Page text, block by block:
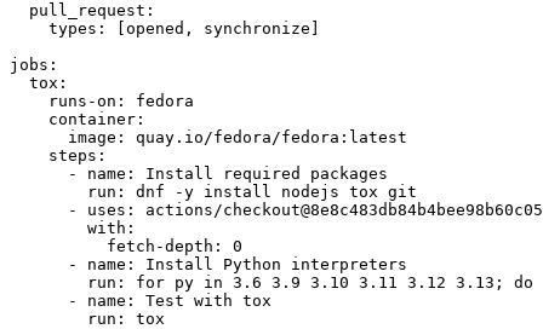
pull_request :
types : [opened , synchronize ]
jobs :
tox :
runs-on :
fedora
container :
image :
quay.io/fedora/fedora:latest
steps :
-
name :
Install required packages
run :
dnf -y install nodejs tox git
-
uses :
actions/
with :
fetch-depth :
0
-
name :
Install Python interpreters
run :
for py in 3.6 3.9 3.10 3.11 3.12 3.13; do
-
name :
Test with tox
run : tox